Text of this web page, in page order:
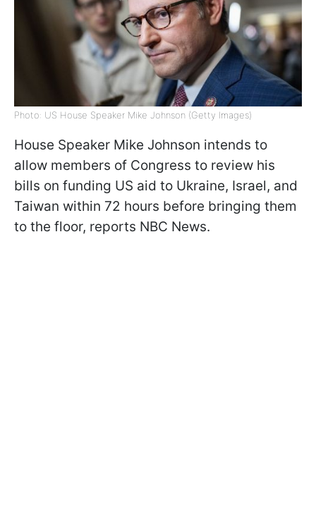
Photo: US House Speaker Mike Johnson (Getty Images)
House Speaker Mike Johnson intends to
allow members of Congress to review his
bills on funding US aid to Ukraine, Israel, and
Taiwan within 72 hours before bringing them
to the floor, reports NBC News.